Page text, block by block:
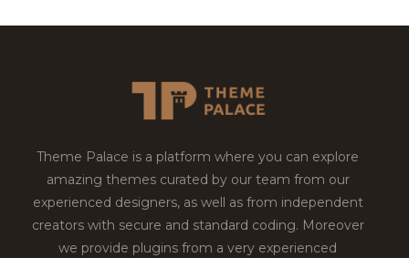
Theme Palace is a platform where you can explore
amazing themes curated by our team from our
experienced designers, as well as from independent
creators with secure and standard coding. Moreover
we provide plugins from a very experienced